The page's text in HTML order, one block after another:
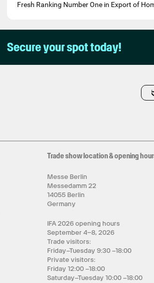
Fresh Ranking Number One in Export of
Secure your spot today!
Trade show location & opening
Messe Berlin
Messedamm 22
14055 Berlin
Germany
IFA 2026 opening hours
September 4–8, 2026
Trade visitors:
Friday–Tuesday 9:30 –18:00
Private visitors:
Friday 12:00 –18:00
Saturday–Tuesday 10:00 –18:00